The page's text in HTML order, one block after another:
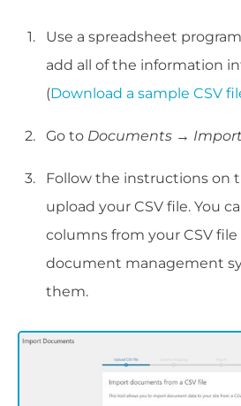
Use a spreadsheet
add all of the information
(Download a sample CSV
Go to Documents → Import
Follow the instructions on
upload your CSV file. You
columns from your CSV
document management
them.